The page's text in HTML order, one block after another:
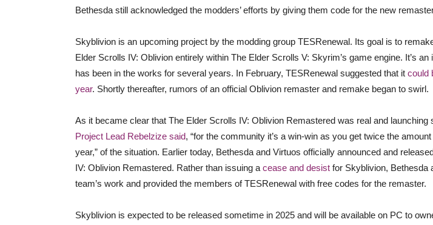
Bethesda still acknowledged the modders’ efforts by giving them code for the new
Skyblivion is an upcoming project by the modding group TESRenewal. Its goal is to
Elder Scrolls IV: Oblivion entirely within The Elder Scrolls V: Skyrim’s game engine. It’s
has been in the works for several years. In February, TESRenewal suggested that it could
year. Shortly thereafter, rumors of an official Oblivion remaster and remake began to swirl.
As it became clear that The Elder Scrolls IV: Oblivion Remastered was real and launching
Project Lead Rebelzize said, “for the community it’s a win-win as you get twice the
year,” of the situation. Earlier today, Bethesda and Virtuos officially announced and
IV: Oblivion Remastered. Rather than issuing a cease and desist for Skyblivion, Bethesda
team’s work and provided the members of TESRenewal with free codes for the remaster.
Skyblivion is expected to be released sometime in 2025 and will be available on PC to